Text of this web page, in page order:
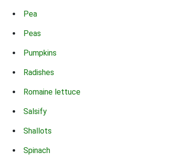
Pea
Peas
Pumpkins
Radishes
Romaine lettuce
Salsify
Shallots
Spinach